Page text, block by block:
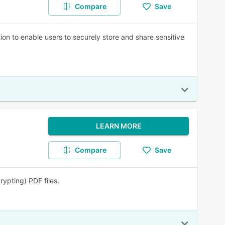
Compare Save
to enable users to securely store and share sensitive
LEARN MORE
Compare Save
PDF files.